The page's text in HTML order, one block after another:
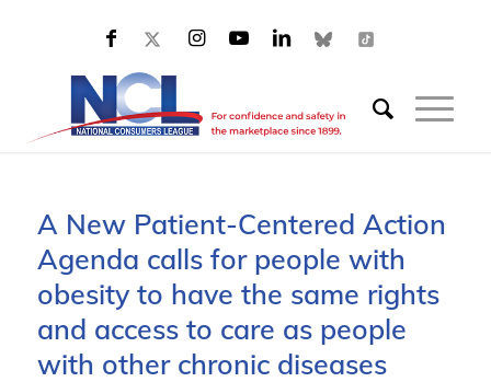
A New Patient-Centered Action
Agenda calls for people with
obesity to have the same rights
and access to care as people
with other chronic diseases